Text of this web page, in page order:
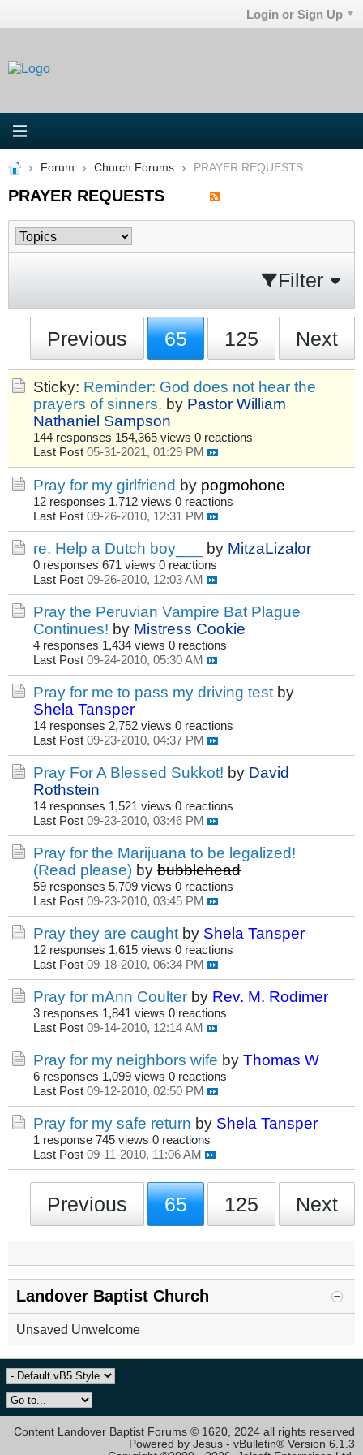
Login or Sign Up
Forum Church Forums PRAYER REQUESTS
PRAYER REQUESTS
Filter
Previous 65 125 Next
Sticky: Reminder: God does not hear the
prayers of sinners. by Pastor William
Nathaniel Sampson
144 responses 154,365 views 0 reactions
Last Post 05-31-2021, 01:29 PM
Pray for my girlfriend by pogmohone
12 responses 1,712 views 0 reactions
Last Post 09-26-2010, 12:31 PM
re. Help a Dutch boy___ by MitzaLizalor
0 responses 671 views 0 reactions
Last Post 09-26-2010, 12:03 AM
Pray the Peruvian Vampire Bat Plague
Continues! by Mistress Cookie
4 responses 1,434 views 0 reactions
Last Post 09-24-2010, 05:30 AM
Pray for me to pass my driving test by
Shela Tansper
14 responses 2,752 views 0 reactions
Last Post 09-23-2010, 04:37 PM
Pray For A Blessed Sukkot! by David
Rothstein
14 responses 1,521 views 0 reactions
Last Post 09-23-2010, 03:46 PM
Pray for the Marijuana to be legalized!
(Read please) by bubblehead
59 responses 5,709 views 0 reactions
Last Post 09-23-2010, 03:45 PM
Pray they are caught by Shela Tansper
12 responses 1,615 views 0 reactions
Last Post 09-18-2010, 06:34 PM
Pray for mAnn Coulter by Rev. M. Rodimer
3 responses 1,841 views 0 reactions
Last Post 09-14-2010, 12:14 AM
Pray for my neighbors wife by Thomas W
6 responses 1,099 views 0 reactions
Last Post 09-12-2010, 02:50 PM
Pray for my safe return by Shela Tansper
1 response 745 views 0 reactions
Last Post 09-11-2010, 11:06 AM
Previous 65 125 Next
Landover Baptist Church
Unsaved Unwelcome
Content Landover Baptist Forums © 1620, 2024 all rights reserved
Powered by Jesus - vBulletin® Version 6.1.3